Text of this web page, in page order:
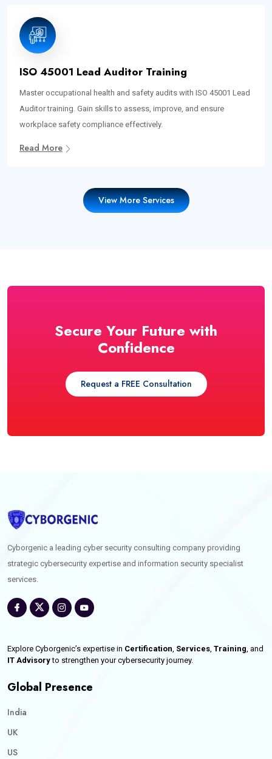
ISO 45001 Lead Auditor Training
Master occupational health and safety audits with ISO 45001 Lead
Auditor training. Gain skills to assess, improve, and ensure
workplace safety compliance effectively.
Read More
View More Services
Secure Your Future with
Confidence
Request a FREE Consultation
Cyborgenic a leading cyber security consulting company providing
strategic cybersecurity expertise and information security specialist
services.
Explore Cyborgenic’s expertise in Certification Services Training , and
IT Advisoryto strengthen your cybersecurity journey.
Global Presence
India
UK
US